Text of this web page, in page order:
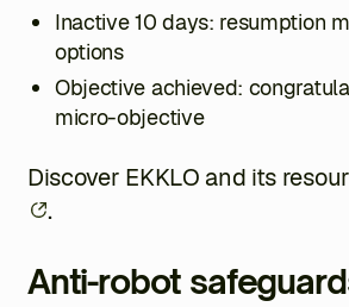
Inactive 10 days: resumption
options
Objective achieved:
micro-objective
Discover EKKLO and its
.
Anti-robot